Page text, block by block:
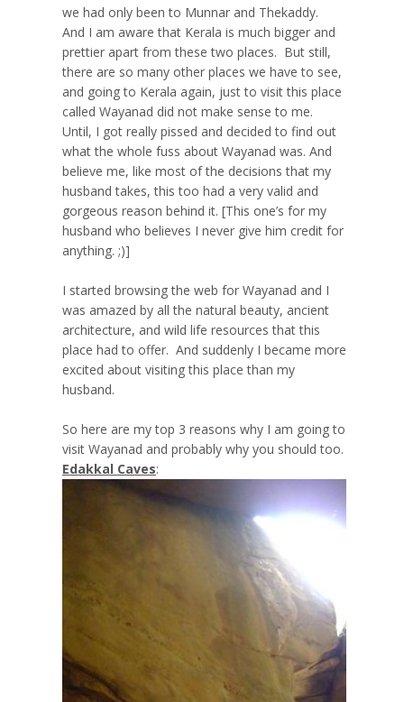
we had only been to Munnar and Thekaddy.
And I am aware that Kerala is much bigger and
prettier apart from these two places. But still,
there are so many other places we have to see,
and going to Kerala again, just to visit this place
called Wayanad did not make sense to me.
Until, I got really pissed and decided to find out
what the whole fuss about Wayanad was. And
believe me, like most of the decisions that my
husband takes, this too had a very valid and
gorgeous reason behind it. [This one’s for my
husband who believes I never give him credit for
anything. ;)]
I started browsing the web for Wayanad and I
was amazed by all the natural beauty, ancient
architecture, and wild life resources that this
place had to offer. And suddenly I became more
excited about visiting this place than my
husband.
So here are my top 3 reasons why I am going to
visit Wayanad and probably why you should too.
Edakkal Caves: